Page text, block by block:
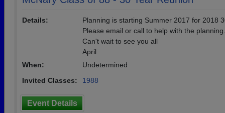
Details:
Planning is starting Summer 2017 for 2018
Please email or call to help with the planning.
Can't wait to see you all
April
When:
Undetermined
Invited Classes:
1988
Event Details